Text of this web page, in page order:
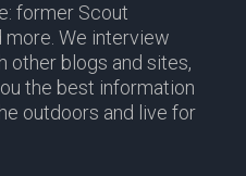
former Scout
more. We interview
other blogs and sites,
the best information
outdoors and live for